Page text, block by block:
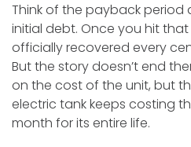
​Think of the payback period
initial debt. Once you hit that
officially recovered every
But the story doesn’t end
on the cost of the unit, but
electric tank keeps costing
month for its entire life.